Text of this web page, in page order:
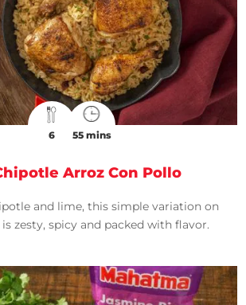
6 55 mins
Arroz Con Pollo
and lime, this simple variation on
zesty, spicy and packed with flavor.